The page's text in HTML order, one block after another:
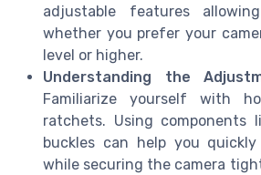
adjustable features
whether you prefer your
level or higher.
Understanding the
Familiarize yourself with
ratchets. Using components
buckles can help you
while securing the camera